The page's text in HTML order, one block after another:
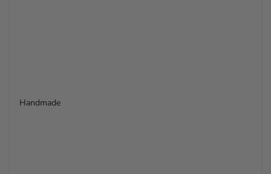
Handmade